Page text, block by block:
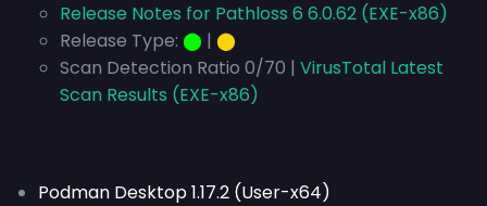
Release Notes for Pathloss 6 6.0.62 (EXE-x86)
Release Type: ⬤ | ⬤
Scan Detection Ratio 0/70 | VirusTotal Latest
Scan Results (EXE-x86)
Podman Desktop 1.17.2 (User-x64)